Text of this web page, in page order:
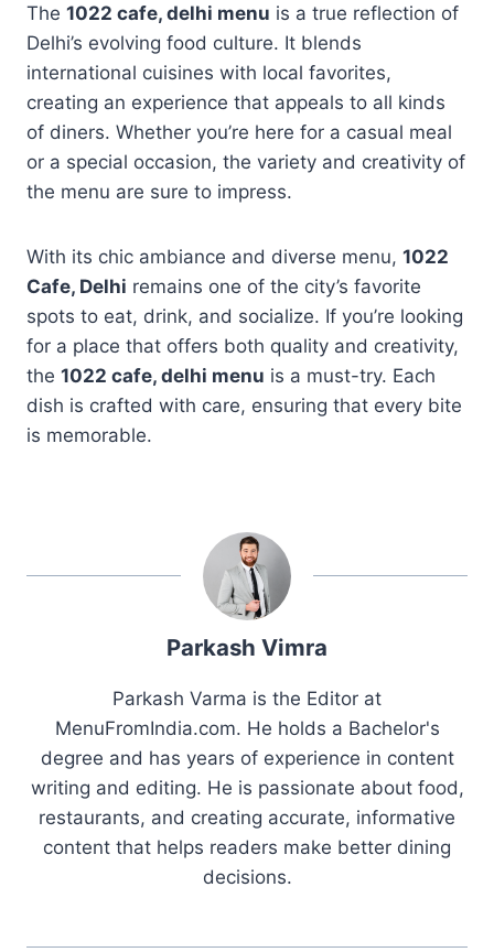
The 1022 cafe, delhi menu is a true reflection of
Delhi’s evolving food culture. It blends
international cuisines with local favorites,
creating an experience that appeals to all kinds
of diners. Whether you’re here for a casual meal
or a special occasion, the variety and creativity of
the menu are sure to impress.
With its chic ambiance and diverse menu, 1022
Cafe, Delhi remains one of the city’s favorite
spots to eat, drink, and socialize. If you’re looking
for a place that offers both quality and creativity,
the 1022 cafe, delhi menu is a must-try. Each
dish is crafted with care, ensuring that every bite
is memorable.
Parkash Vimra
Parkash Varma is the Editor at
MenuFromIndia.com. He holds a Bachelor's
degree and has years of experience in content
writing and editing. He is passionate about food,
restaurants, and creating accurate, informative
content that helps readers make better dining
decisions.